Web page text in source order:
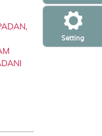
Setting